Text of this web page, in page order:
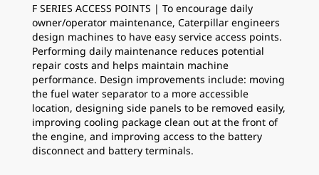
F SERIES ACCESS POINTS | To encourage daily
owner/operator maintenance, Caterpillar engineers
design machines to have easy service access points.
Performing daily maintenance reduces potential
repair costs and helps maintain machine
performance. Design improvements include: moving
the fuel water separator to a more accessible
location, designing side panels to be removed easily,
improving cooling package clean out at the front of
the engine, and improving access to the battery
disconnect and battery terminals.